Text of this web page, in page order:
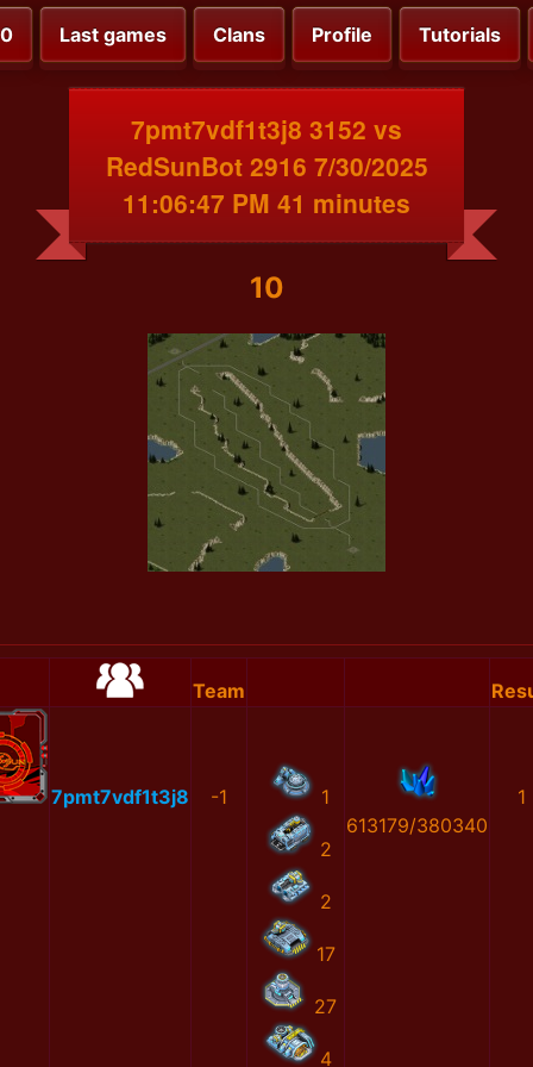
Last games Clans Profile Tutorials
7pmt7vdf1t3j8 3152 vs
RedSunBot 2916 7/30/2025
11:06:47 PM 41 minutes
10
Team
7pmt7vdf1t3j8 -1 1
2
2
17
27
4
613179/380340
1